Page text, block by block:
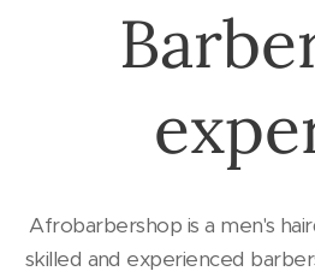
Afrobarbershop is a men's
skilled and experienced